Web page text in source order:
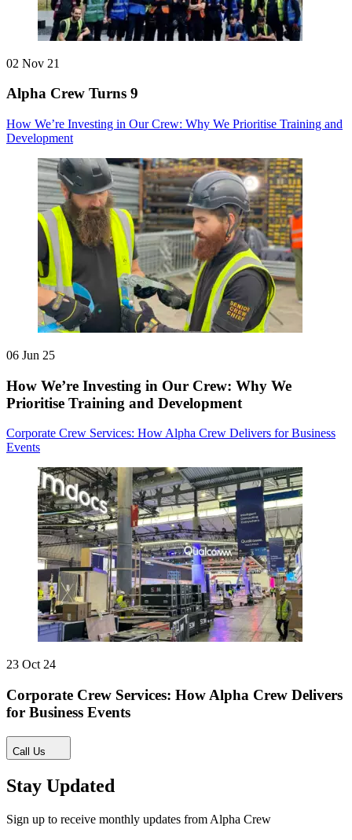
02 Nov 21
Alpha Crew Turns 9
How We’re Investing in Our Crew: Why We Prioritise Training and
Development
06 Jun 25
How We’re Investing in Our Crew: Why We
Prioritise Training and Development
Corporate Crew Services: How Alpha Crew Delivers for Business
Events
23 Oct 24
Corporate Crew Services: How Alpha Crew Delivers
for Business Events
Call Us
Stay Updated
Sign up to receive monthly updates from Alpha Crew